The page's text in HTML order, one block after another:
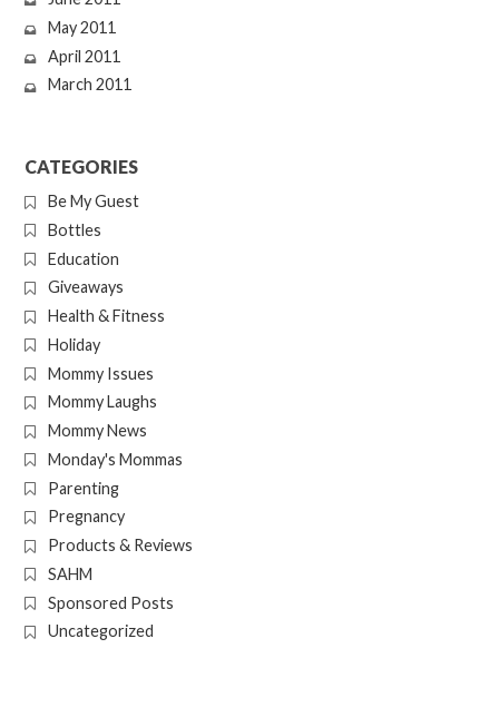
May 2011
April 2011
March 2011
CATEGORIES
Be My Guest
Bottles
Education
Giveaways
Health & Fitness
Holiday
Mommy Issues
Mommy Laughs
Mommy News
Monday's Mommas
Parenting
Pregnancy
Products & Reviews
SAHM
Sponsored Posts
Uncategorized